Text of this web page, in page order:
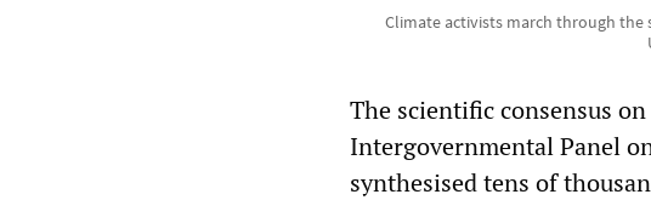
Climate activists march through the
The scientific consensus
Intergovernmental Panel
synthesised tens of